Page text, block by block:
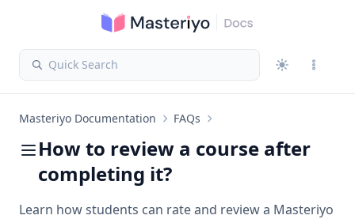
Quick Search
Masteriyo Documentation FAQs
How to review a course after
completing it?
Learn how students can rate and review a Masteriyo